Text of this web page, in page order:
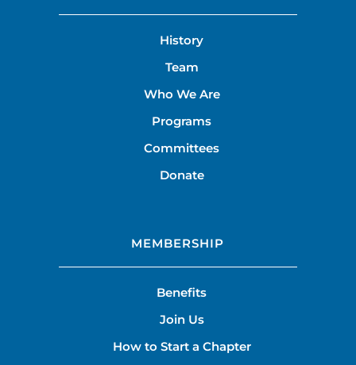
History
Team
Who We Are
Programs
Committees
Donate
MEMBERSHIP
Benefits
Join Us
How to Start a Chapter